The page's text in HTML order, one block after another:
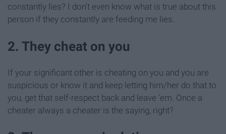
constantly lies? I don't even know what is true about this
person if they constantly are feeding me lies.
2. They cheat on you
If your significant other is cheating on you and you are
suspicious or know it and keep letting him/her do that to
you, get that self-respect back and leave 'em. Once a
cheater always a cheater is the saying, right?